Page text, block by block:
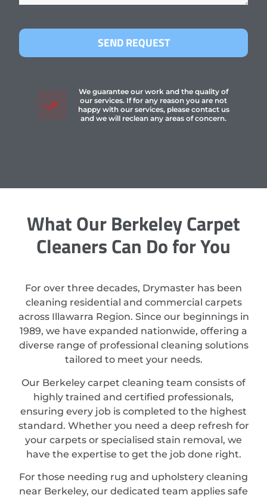
SEND REQUEST
We guarantee our work and the quality of
our services. If for any reason you are not
happy with our services, please contact us
and we will reclean any areas of concern.
What Our Berkeley Carpet
Cleaners Can Do for You
For over three decades, Drymaster has been
cleaning residential and commercial carpets
across Illawarra Region. Since our beginnings in
1989, we have expanded nationwide, offering a
diverse range of professional cleaning solutions
tailored to meet your needs.
Our Berkeley carpet cleaning team consists of
highly trained and certified professionals,
ensuring every job is completed to the highest
standard. Whether you need a deep refresh for
your carpets or specialised stain removal, we
have the expertise to get the job done right.
For those needing rug and upholstery cleaning
near Berkeley, our dedicated team applies safe